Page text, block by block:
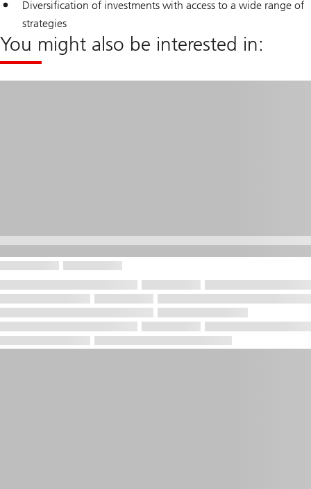
Diversification of investments with access to a wide range of
strategies
You might also be interested in: